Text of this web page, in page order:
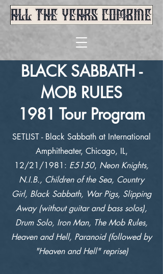
BLACK SABBATH -
MOB RULES
1981 Tour Program
SETLIST - Black Sabbath at International
Amphitheater, Chicago, IL,
12/21/1981: E5150, Neon Knights,
N.I.B., Children of the Sea, Country
Girl, Black Sabbath, War Pigs, Slipping
Away (without guitar and bass solos),
Drum Solo, Iron Man, The Mob Rules,
Heaven and Hell, Paranoid (followed by
"Heaven and Hell" reprise)